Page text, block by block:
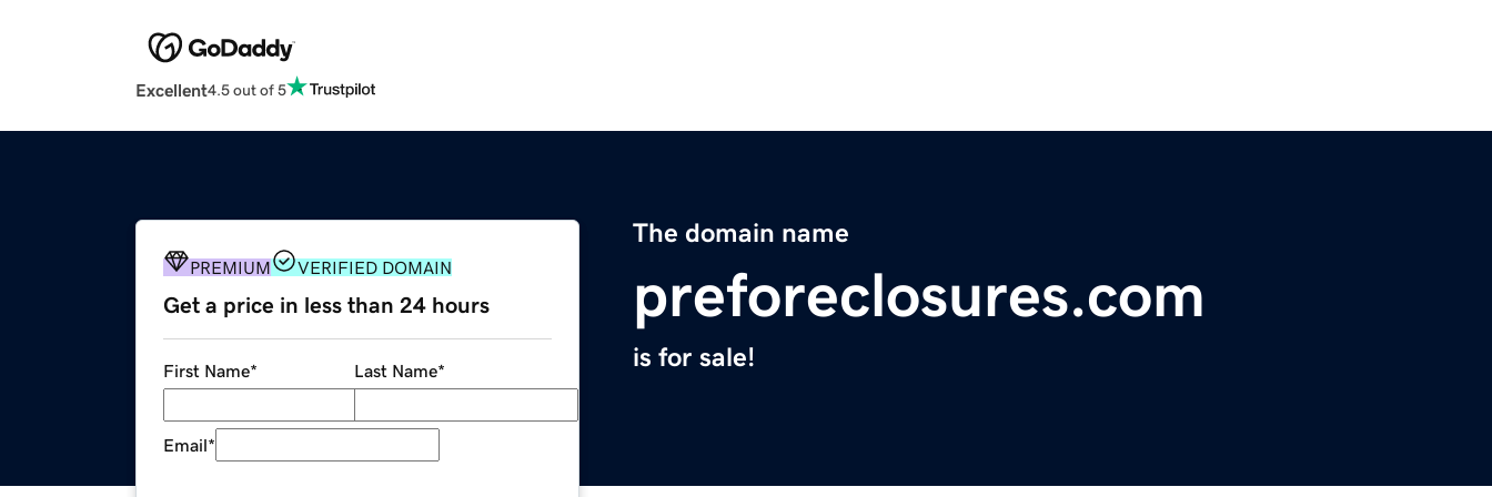
Excellent4.5 out of 5
The domain name
preforeclosures.com
is for sale!
PREMIUM VERIFIED DOMAIN
Get a price in less than 24 hours
First Name* Last Name*
Email*